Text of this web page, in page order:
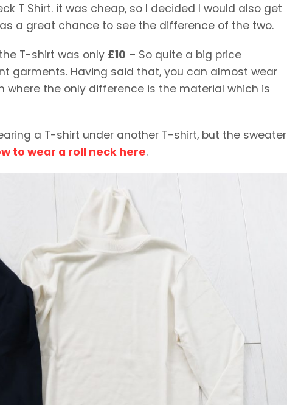
T Shirt. it was cheap, so I decided I would also get
a great chance to see the difference of the two.
T-shirt was only £10 – So quite a big price
garments. Having said that, you can almost wear
where the only difference is the material which is
a T-shirt under another T-shirt, but the sweater
to wear a roll neck here.